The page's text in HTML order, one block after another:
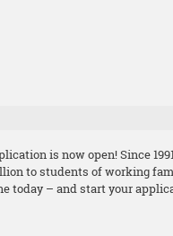
is now open! Since
to students of working
today – and start your